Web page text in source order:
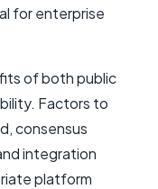
for enterprise
of both public
Factors to
consensus
integration
platform